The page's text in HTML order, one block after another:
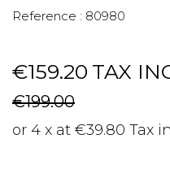
Reference : 80980
€159.20 TAX
€199.00
or 4 x at €39.80 Tax